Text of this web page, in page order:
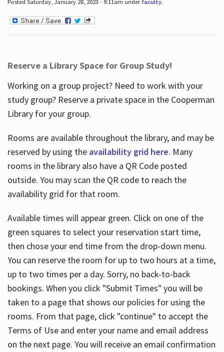
Posted Saturday, January 28, 2023 - 9:11am under faculty.
Reserve a Library Space for Group Study!
Working on a group project? Need to work with your
study group? Reserve a private space in the Cooperman
Library for your group.
Rooms are available throughout the library, and may be
reserved by using the availability grid here. Many
rooms in the library also have a QR Code posted
outside. You may scan the QR code to reach the
availability grid for that room.
Available times will appear green. Click on one of the
green squares to select your reservation start time,
then chose your end time from the drop-down menu.
You can reserve the room for up to two hours at a time,
up to two times per a day. Sorry, no back-to-back
bookings. When you click "Submit Times" you will be
taken to a page that shows our policies for using the
rooms. From that page, click "continue" to accept the
Terms of Use and enter your name and email address
on the next page. You will receive an email confirmation